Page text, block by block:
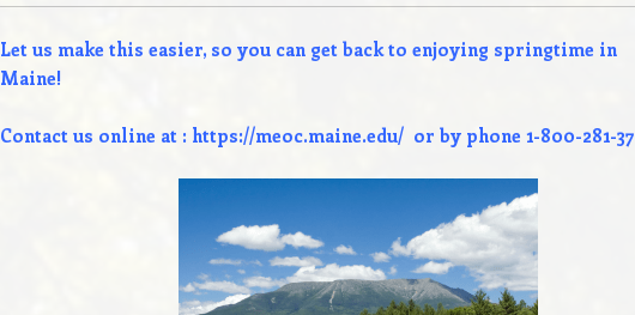
Let us make this easier, so you can get back to enjoying springtime in
Maine!
Contact us online at : https://meoc.maine.edu/ or by phone 1-800-281-